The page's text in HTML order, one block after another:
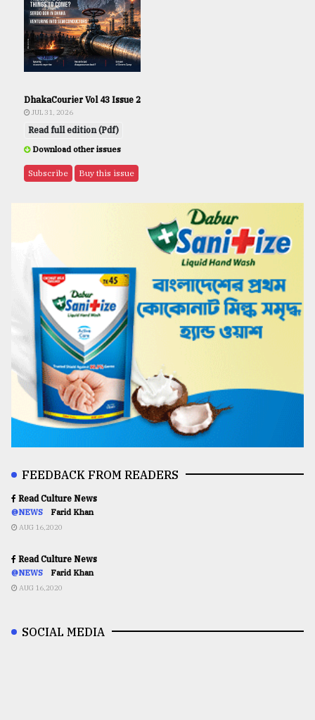
DhakaCourier Vol 43 Issue 2
JUL 31, 2026
Read full edition (Pdf)
Download other issues
Subscribe Buy this issue
FEEDBACK FROM READERS
Read Culture News
@NEWS Farid Khan
AUG 16,2020
Read Culture News
@NEWS Farid Khan
AUG 16,2020
SOCIAL MEDIA